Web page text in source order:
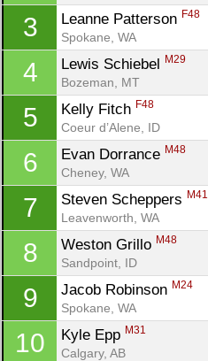
3 Leanne Patterson F48
Spokane, WA
4 Lewis Schiebel M29
Bozeman, MT
5 Kelly Fitch F48
Coeur d’Alene, ID
6 Evan Dorrance M48
Cheney, WA
7 Steven Scheppers M41
Leavenworth, WA
8 Weston Grillo M48
Sandpoint, ID
9 Jacob Robinson M24
Spokane, WA
10 Kyle Epp M31
Calgary, AB